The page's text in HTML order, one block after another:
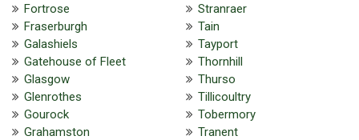
Fortrose
Fraserburgh
Galashiels
Gatehouse of Fleet
Glasgow
Glenrothes
Gourock
Grahamston
Stranraer
Tain
Tayport
Thornhill
Thurso
Tillicoultry
Tobermory
Tranent